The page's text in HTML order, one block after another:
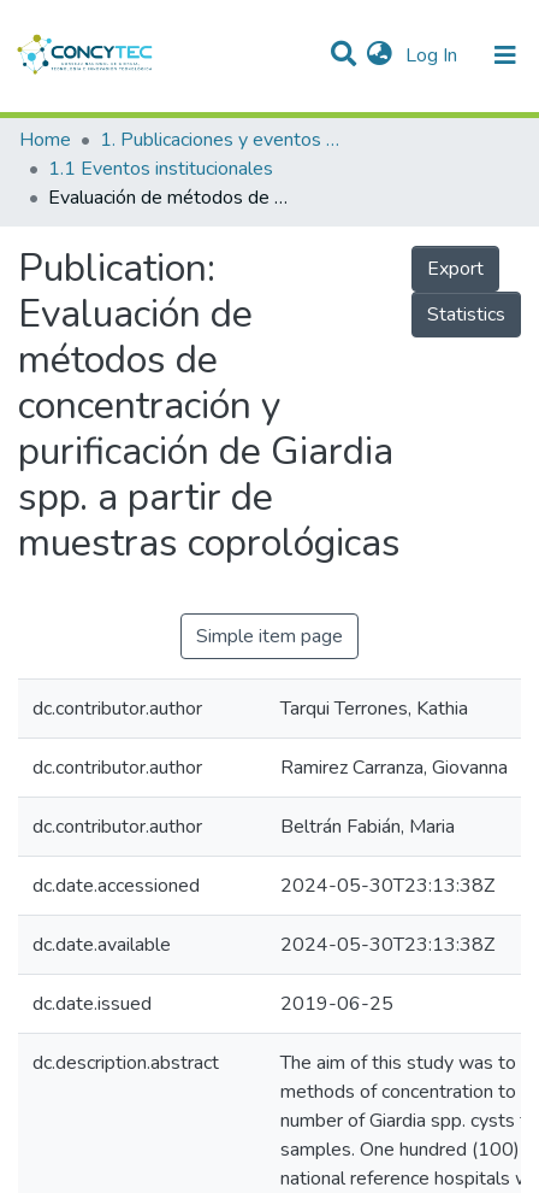
Log In (current)
Communities & Collections
Research Outputs
People
Statistics
Home
1. Publicaciones y eventos institucionales
1.1 Eventos institucionales
Evaluación de métodos de concentración y purificación de Giardia spp. a partir de muestras coprológicas
Publication:
Evaluación de
métodos de
concentración y
purificación de Giardia
spp. a partir de
muestras coprológicas
Export
Statistics
Simple item page
dc.contributor.author Tarqui Terrones, Kathia
dc.contributor.author Ramirez Carranza, Giovanna
dc.contributor.author Beltrán Fabián, Maria
dc.date.accessioned 2024-05-30T23:13:38Z
dc.date.available 2024-05-30T23:13:38Z
dc.date.issued 2019-06-25
dc.description.abstract
The aim of this study was to
methods of concentration to
number of Giardia spp. cysts
samples. One hundred (100)
national reference hospitals